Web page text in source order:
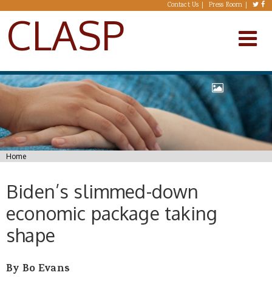
Skip to main content Contact Us Press Room
CLASP
You are here
Home
Biden’s slimmed-down
economic package taking
shape
By Bo Evans